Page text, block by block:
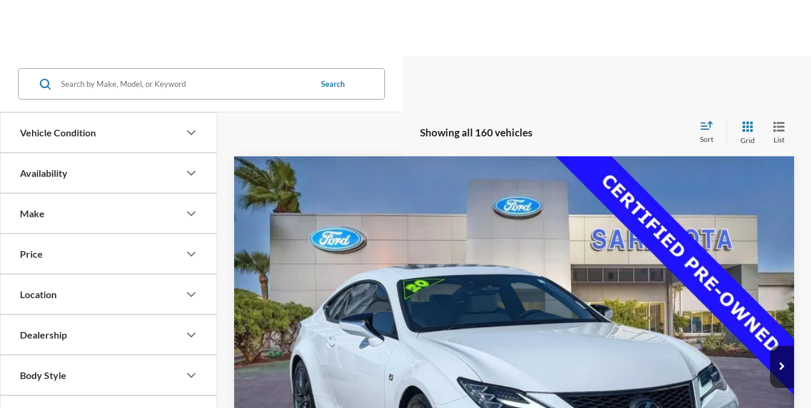
Vehicle Condition
Availability
Make
Price
Location
Dealership
Body Style
Search
Showing all 160 vehicles
Sort Grid List
2020Lexus RC 350
Price Drop
VIN:
JTHGZ5BC4L5023179Stock:L5023179
41,377 mi $33,500
PROMISE PRICE
Less
Retail Price
$37,725
Internet Price:
$33,500
Dealer Fees
$0
Electronic Filing Fee:
$0
Promise Price
$33,500